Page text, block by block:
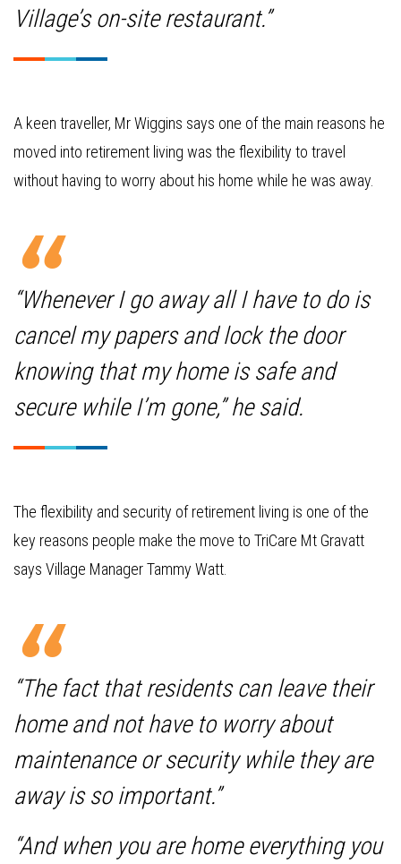
Village’s on-site restaurant.”
A keen traveller, Mr Wiggins says one of the main reasons he
moved into retirement living was the flexibility to travel
without having to worry about his home while he was away.
“Whenever I go away all I have to do is
cancel my papers and lock the door
knowing that my home is safe and
secure while I’m gone,” he said.
The flexibility and security of retirement living is one of the
key reasons people make the move to TriCare Mt Gravatt
says Village Manager Tammy Watt.
“The fact that residents can leave their
home and not have to worry about
maintenance or security while they are
away is so important.”
“And when you are home everything you